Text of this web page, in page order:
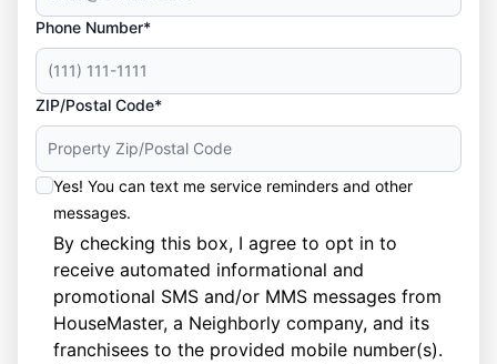
Phone Number*
ZIP/Postal Code*
Yes! You can text me service reminders and other
messages.
By checking this box, I agree to opt in to
receive automated informational and
promotional SMS and/or MMS messages from
HouseMaster, a Neighborly company, and its
franchisees to the provided mobile number(s).